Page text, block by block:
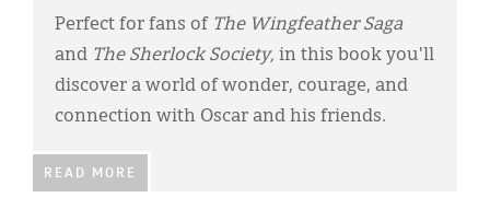
Perfect for fans of The Wingfeather Saga
and The Sherlock Society, in this book you'll
discover a world of wonder, courage, and
connection with Oscar and his friends.
READ MORE